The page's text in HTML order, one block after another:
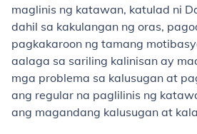
maglinis ng katawan, katulad ni
dahil sa kakulangan ng oras,
pagkakaroon ng tamang
aalaga sa sariling kalinisan ay
mga problema sa kalusugan at
ang regular na paglilinis ng
ang magandang kalusugan at